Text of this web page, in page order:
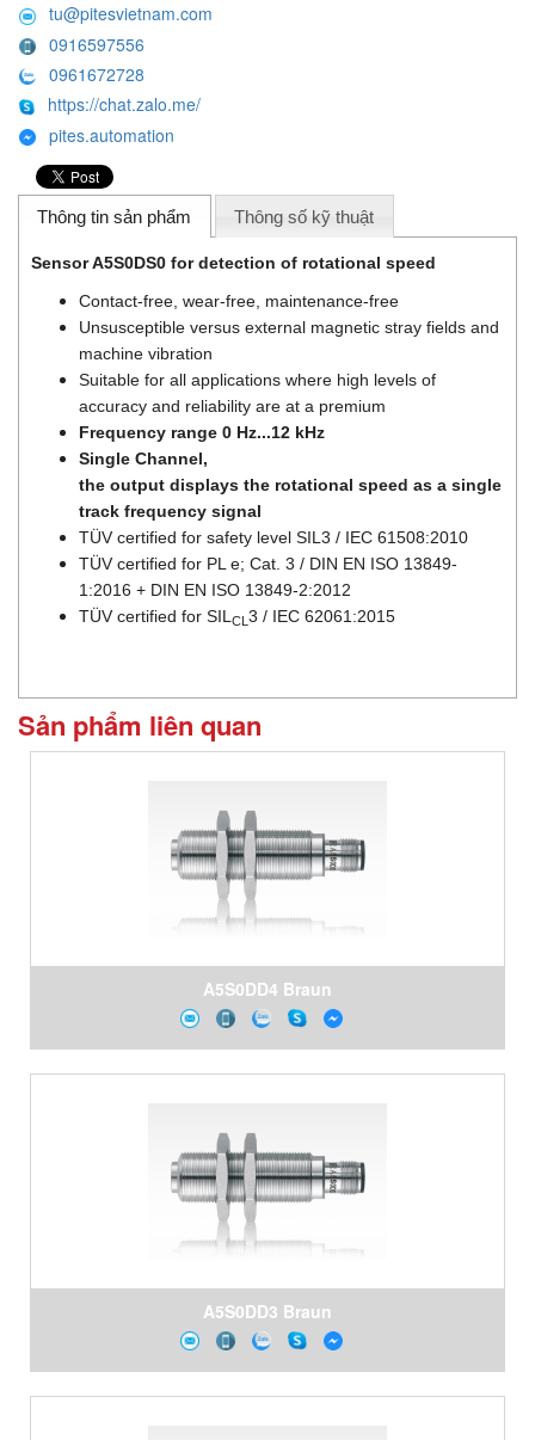
tu@pitesvietnam.com
0916597556
0961672728
https://chat.zalo.me/
pites.automation
Thông tin sản phẩm Thông số kỹ thuật
Sensor A5S0DS0 for detection of rotational speed
Contact-free, wear-free, maintenance-free
Unsusceptible versus external magnetic stray fields and
machine vibration
Suitable for all applications where high levels of
accuracy and reliability are at a premium
Frequency range 0 Hz...12 kHz
Single Channel,
the output displays the rotational speed as a single
track frequency signal
TÜV certified for safety level SIL3 / IEC 61508:2010
TÜV certified for PL e; Cat. 3 / DIN EN ISO 13849-
1:2016 + DIN EN ISO 13849-2:2012
TÜV certified for SILCL 3 / IEC 62061:2015
Sản phẩm liên quan
A5S0DD4 Braun
A5S0DD3 Braun